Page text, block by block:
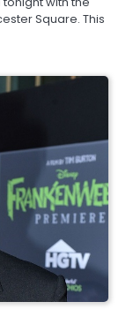
Square. This